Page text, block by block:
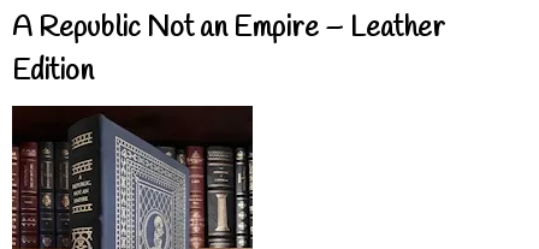
A Republic Not an Empire – Leather
Edition